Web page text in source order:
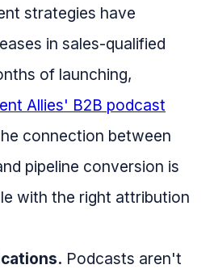
strategies have
in sales-qualified
of launching,
Allies' B2B podcast
connection between
pipeline conversion is
with the right attribution
Podcasts aren't